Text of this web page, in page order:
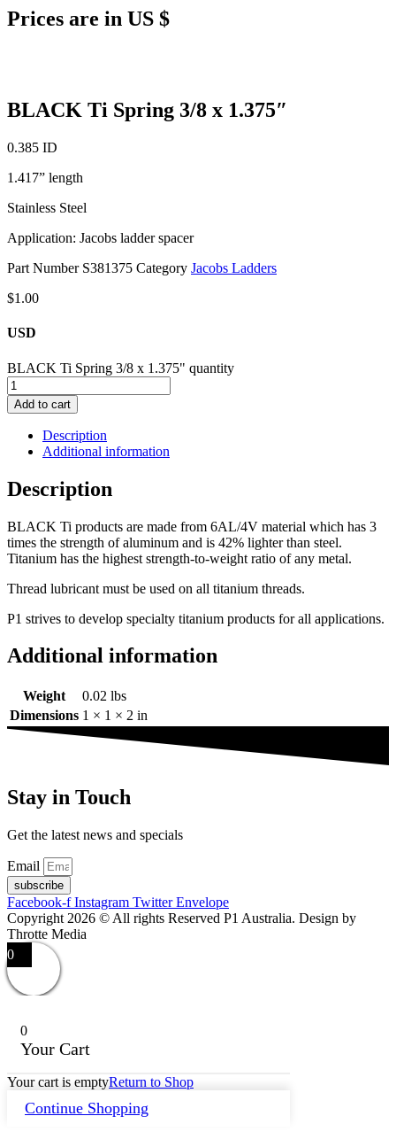
Prices are in US $
BLACK Ti Spring 3/8 x 1.375″
0.385 ID
1.417” length
Stainless Steel
Application: Jacobs ladder spacer
Part Number S381375 Category Jacobs Ladders
$1.00
USD
BLACK Ti Spring 3/8 x 1.375" quantity
Add to cart
Description
Additional information
Description
BLACK Ti products are made from 6AL/4V material which has 3
times the strength of aluminum and is 42% lighter than steel.
Titanium has the highest strength-to-weight ratio of any metal.
Thread lubricant must be used on all titanium threads.
P1 strives to develop specialty titanium products for all applications.
Additional information
Weight
0.02 lbs
Dimensions 1 × 1 × 2 in
Stay in Touch
Get the latest news and specials
Email
subscribe
Facebook-f Instagram Twitter Envelope
Copyright 2026 © All rights Reserved P1 Australia. Design by
Throtte Media
0
0
Your Cart
Your cart is emptyReturn to Shop
Continue Shopping